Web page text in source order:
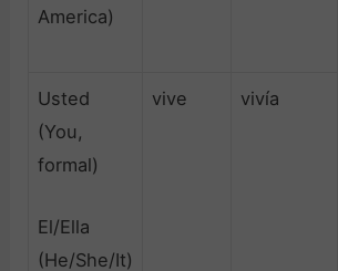
America)
Usted
(You,
formal)
El/Ella
(He/She/It)
vive vivía